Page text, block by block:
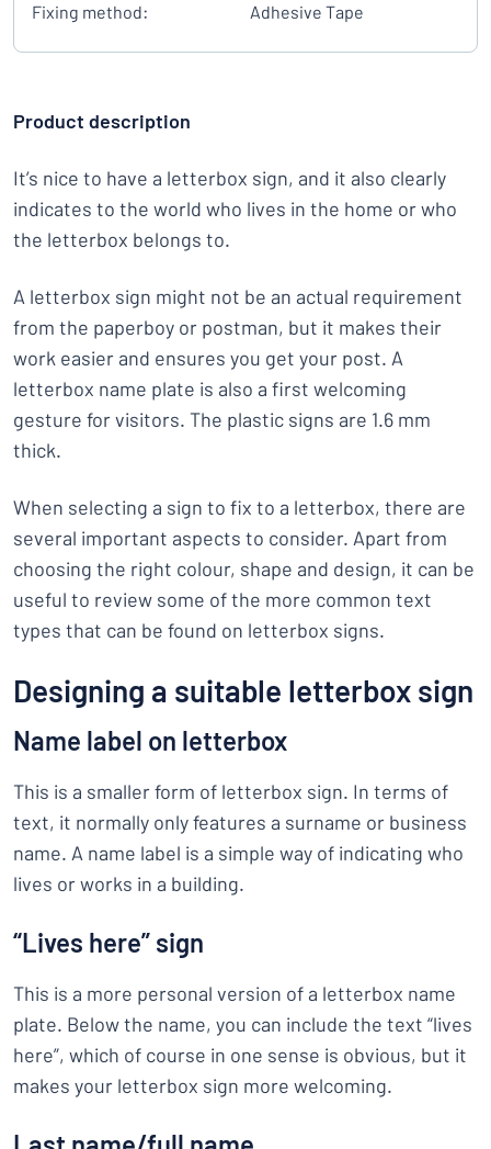
Fixing method:
Adhesive Tape
Product description
It’s nice to have a letterbox sign, and it also clearly
indicates to the world who lives in the home or who
the letterbox belongs to.
A letterbox sign might not be an actual requirement
from the paperboy or postman, but it makes their
work easier and ensures you get your post. A
letterbox name plate is also a first welcoming
gesture for visitors. The plastic signs are 1.6 mm
thick.
When selecting a sign to fix to a letterbox, there are
several important aspects to consider. Apart from
choosing the right colour, shape and design, it can be
useful to review some of the more common text
types that can be found on letterbox signs.
Designing a suitable letterbox sign
Name label on letterbox
This is a smaller form of letterbox sign. In terms of
text, it normally only features a surname or business
name. A name label is a simple way of indicating who
lives or works in a building.
“Lives here” sign
This is a more personal version of a letterbox name
plate. Below the name, you can include the text “lives
here”, which of course in one sense is obvious, but it
makes your letterbox sign more welcoming.